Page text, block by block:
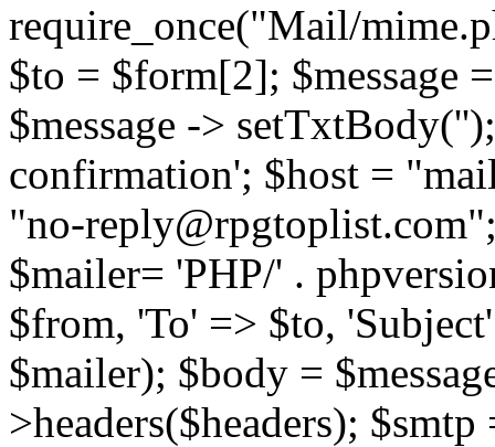
require_once("Mail/
$to = $form[2]; $message
$message ->
confirmation'; $host =
"no-
$mailer= 'PHP/' .
$from, 'To' => $to,
$mailer); $body =
>headers($headers);